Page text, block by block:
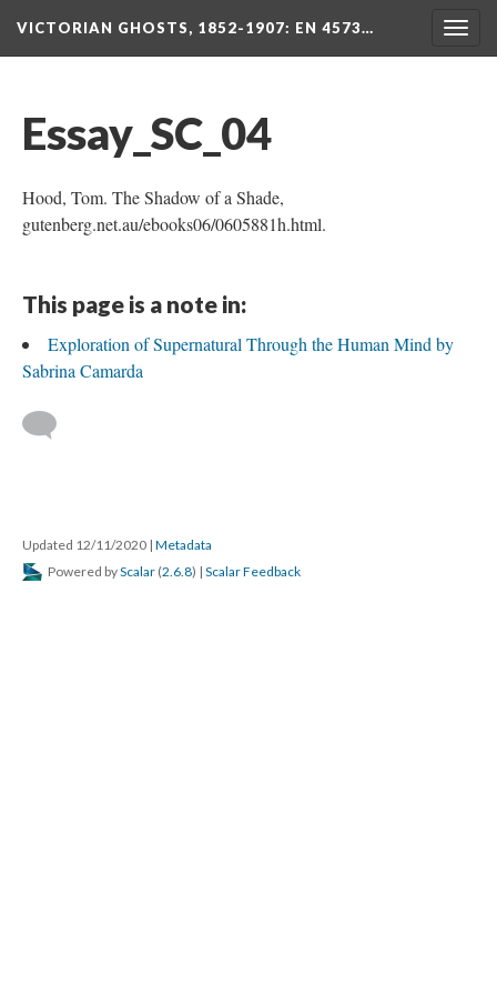
VICTORIAN GHOSTS, 1852-1907: EN 4573…
Essay_SC_04
Hood, Tom. The Shadow of a Shade,
gutenberg.net.au/ebooks06/0605881h.html.
This page is a note in:
Exploration of Supernatural Through the Human Mind by
Sabrina Camarda
Updated 12/11/2020 | Metadata
Powered byScalar (2.6.8) | Scalar Feedback